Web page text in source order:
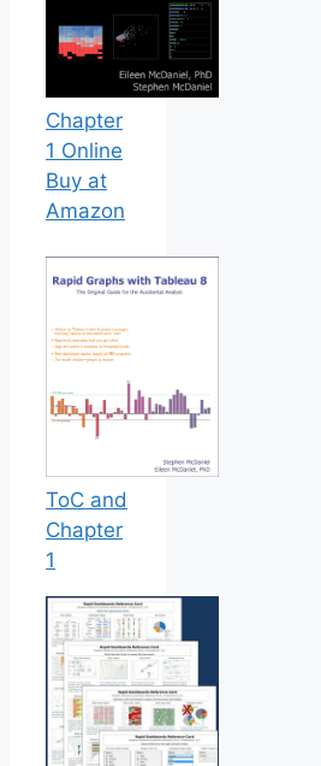
Chapter
1 Online
Buy at
Amazon
ToC and
Chapter
1